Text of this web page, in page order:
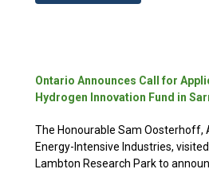
Ontario Announces Call for
Hydrogen Innovation Fund in
The Honourable Sam Oosterhoff,
Energy-Intensive Industries,
Lambton Research Park to